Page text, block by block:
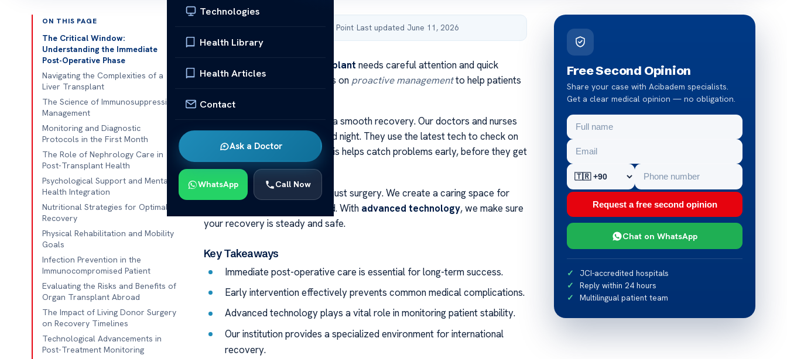
Technologies
Health Library
Health Articles
Contact
Ask a Doctor
WhatsApp Call Now
ON THIS PAGE
The Critical Window:
Understanding the Immediate
Post-Operative Phase
Navigating the Complexities of a
Liver Transplant
The Science of Immunosuppression
Management
Monitoring and Diagnostic
Protocols in the First Month
The Role of Nephrology Care in
Post-Transplant Health
Psychological Support and Mental
Health Integration
Nutritional Strategies for Optimal
Recovery
Physical Rehabilitation and Mobility
Goals
Infection Prevention in the
Immunocompromised Patient
Evaluating the Risks and Benefits of
Organ Transplant Abroad
The Impact of Living Donor Surgery
on Recovery Timelines
Technological Advancements in
Post-Treatment Monitoring
Published by Acibadem Health Point·Last updated June 11, 2026
liver transplant needs careful attention and quick
medical help. Our team focuses on proactive managementto help patients
We think early action is key to a smooth recovery. Our doctors and nurses
watch patients closely, day and night. They use the latest tech to check on
vital signs and organ health. This helps catch problems early, before they get
worse.
We’re dedicated to more than just surgery. We create a caring space for
patients from around the world. With advanced technology, we make sure
your recovery is steady and safe.
Key Takeaways
Immediate post-operative care is essential for long-term success.
Early intervention effectively prevents common medical complications.
Advanced technology plays a vital role in monitoring patient stability.
Our institution provides a specialized environment for international
recovery.
Free Second Opinion
Share your case with Acibadem specialists.
Get a clear medical opinion — no obligation.
Request a free second opinion
Chat on WhatsApp
JCI-accredited hospitals
Reply within 24 hours
Multilingual patient team